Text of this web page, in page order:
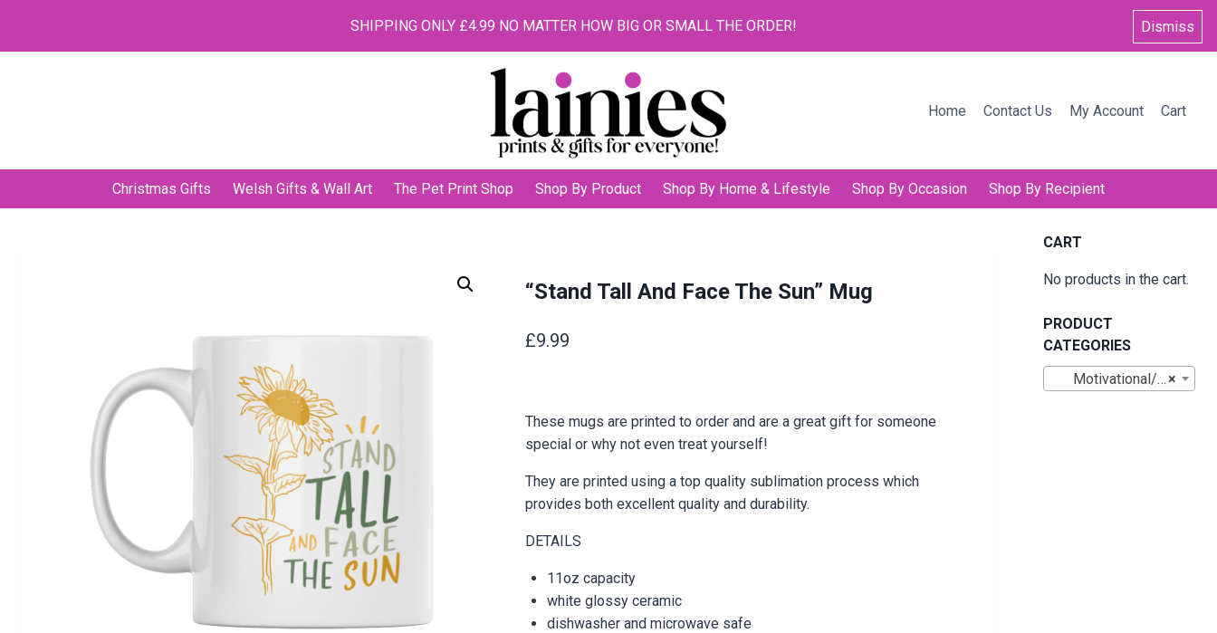
SHIPPING ONLY £4.99 NO MATTER HOW BIG OR SMALL THE ORDER! Dismiss
Home Contact Us My Account Cart
Christmas Gifts Welsh Gifts & Wall Art The Pet Print Shop Shop By Product Shop By Home & Lifestyle Shop By Occasion Shop By Recipient
“Stand Tall And Face The Sun” Mug
£9.99
These mugs are printed to order and are a great gift for someone
special or why not even treat yourself!
They are printed using a top quality sublimation process which
provides both excellent quality and durability.
DETAILS
11oz capacity
white glossy ceramic
dishwasher and microwave safe
CART
No products in the cart.
PRODUCT
CATEGORIES
×
Motivational/Inspirational Mugs